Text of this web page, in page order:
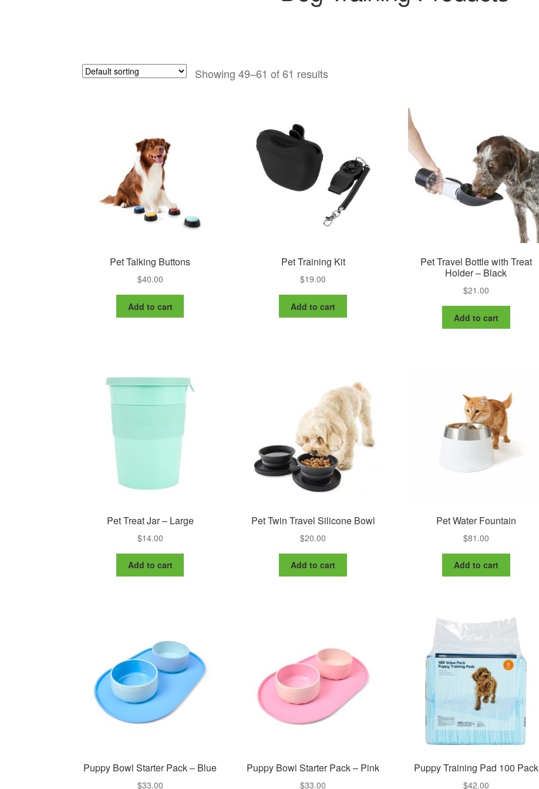
Showing 49–61 of 61 results
Pet Talking Buttons
$40.00
Add to cart
Pet Training Kit
$19.00
Add to cart
Pet Travel Bottle with Treat
Holder – Black
$21.00
Add to cart
Pet Treat Jar – Large
$14.00
Add to cart
Pet Twin Travel Silicone Bowl
$20.00
Add to cart
Pet Water Fountain
$81.00
Add to cart
Puppy Bowl Starter Pack – Blue
$33.00
Puppy Bowl Starter Pack – Pink
$33.00
Puppy Training Pad 100 Pack
$42.00